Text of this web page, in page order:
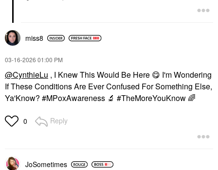
miss8
‎03-16-2026 01:00 PM
@CynthieLu , I Knew This Would Be Here 😋 I'm Wondering
If These Conditions Are Ever Confused For Something Else,
Ya'Know? #MPoxAwareness 🔬 #TheMoreYouKnow 🌈
0 Reply
JoSometimes